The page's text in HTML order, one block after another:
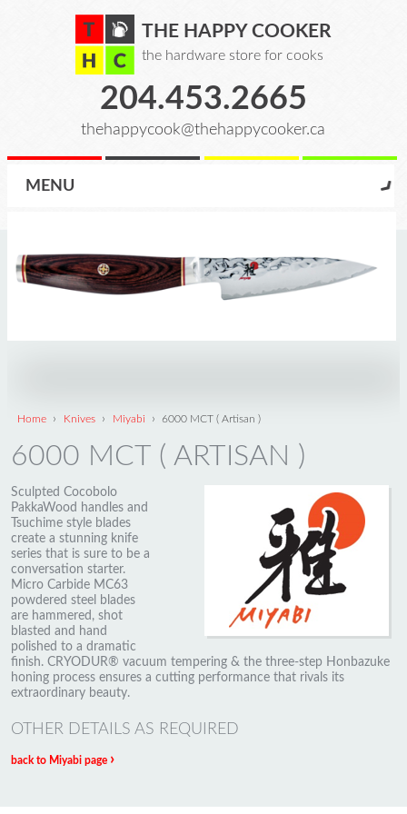
THE HAPPY COOKER
the hardware store for cooks
204.453.2665
thehappycook@thehappycooker.ca
MENU
Home › Knives › Miyabi › 6000 MCT ( Artisan )
6000 MCT ( ARTISAN )
Sculpted Cocobolo
PakkaWood handles and
Tsuchime style blades
create a stunning knife
series that is sure to be a
conversation starter.
Micro Carbide MC63
powdered steel blades
are hammered, shot
blasted and hand
polished to a dramatic
finish. CRYODUR® vacuum tempering & the three-step Honbazuke
honing process ensures a cutting performance that rivals its
extraordinary beauty.
OTHER DETAILS AS REQUIRED
back to Miyabi page ›